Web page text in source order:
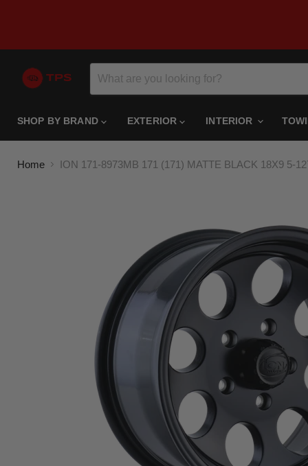
SHOP BY BRAND EXTERIOR INTERIOR
Home ION 171-8973MB 171 (171) MATTE BLACK 18X9 5-